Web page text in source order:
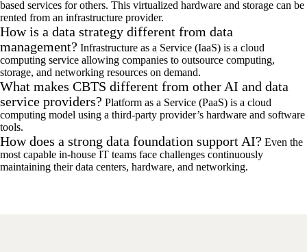
based services for others. This virtualized hardware and storage can be
rented from an infrastructure provider.
How is a data strategy different from data
management? Infrastructure as a Service (IaaS) is a cloud
computing service allowing companies to outsource computing,
storage, and networking resources on demand.
What makes CBTS different from other AI and data
service providers? Platform as a Service (PaaS) is a cloud
computing model using a third-party provider’s hardware and software
tools.
How does a strong data foundation support AI? Even the
most capable in-house IT teams face challenges continuously
maintaining their data centers, hardware, and networking.